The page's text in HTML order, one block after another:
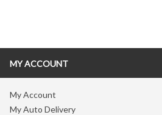
MY ACCOUNT
My Account
My Auto Delivery